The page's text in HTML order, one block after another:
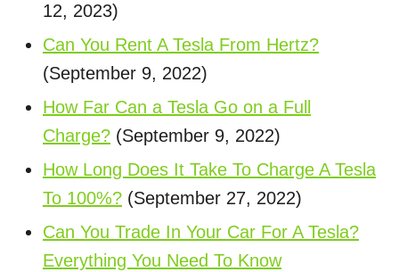
12, 2023)
Can You Rent A Tesla From Hertz?
(September 9, 2022)
How Far Can a Tesla Go on a Full
Charge? (September 9, 2022)
How Long Does It Take To Charge A Tesla
To 100%? (September 27, 2022)
Can You Trade In Your Car For A Tesla?
Everything You Need To Know